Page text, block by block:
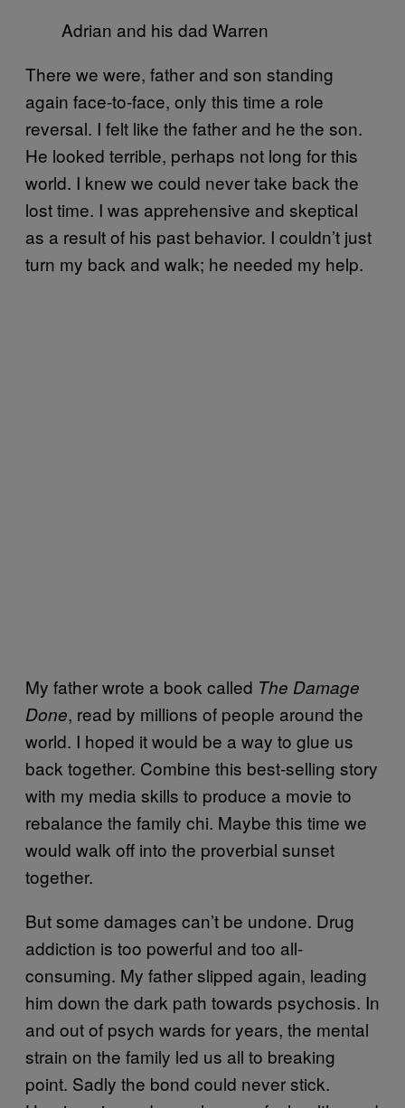
Adrian and his dad Warren
There we were, father and son standing
again face-to-face, only this time a role
reversal. I felt like the father and he the son.
He looked terrible, perhaps not long for this
world. I knew we could never take back the
lost time. I was apprehensive and skeptical
as a result of his past behavior. I couldn’t just
turn my back and walk; he needed my help.
My father wrote a book called The Damage
Done, read by millions of people around the
world. I hoped it would be a way to glue us
back together. Combine this best-selling story
with my media skills to produce a movie to
rebalance the family chi. Maybe this time we
would walk off into the proverbial sunset
together.
But some damages can’t be undone. Drug
addiction is too powerful and too all-
consuming. My father slipped again, leading
him down the dark path towards psychosis. In
and out of psych wards for years, the mental
strain on the family led us all to breaking
point. Sadly the bond could never stick.